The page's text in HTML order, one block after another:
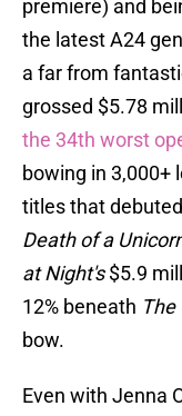
premiere) and
the latest A24
a far from
grossed $5.78
the 34th worst
bowing in 3,000+
titles that
Death of a
at Night's$5.9
12% beneath The
bow.
Even with Jenna